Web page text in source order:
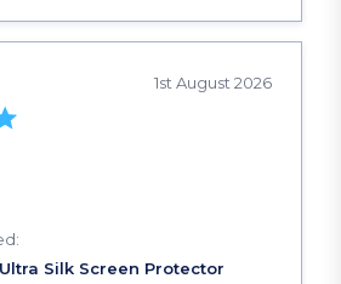
review content
1st August 2026